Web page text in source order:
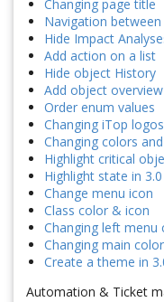
Changing page title
Navigation
Hide Impact
Add action on a list
Hide object History
Add object overview
Order enum values
Changing iTop logos
Changing colors
Highlight critical
Highlight state in 3.0
Change menu icon
Class color & icon
Changing left menu
Changing main
Create a theme in
Automation & Ticket